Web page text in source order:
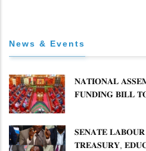
News & Events
𝐍𝐀𝐓𝐈𝐎𝐍𝐀𝐋
𝐅𝐔𝐍𝐃𝐈𝐍𝐆 𝐁𝐈𝐋𝐋
𝐒𝐄𝐍𝐀𝐓𝐄
𝐓𝐑𝐄𝐀𝐒𝐔𝐑𝐘,